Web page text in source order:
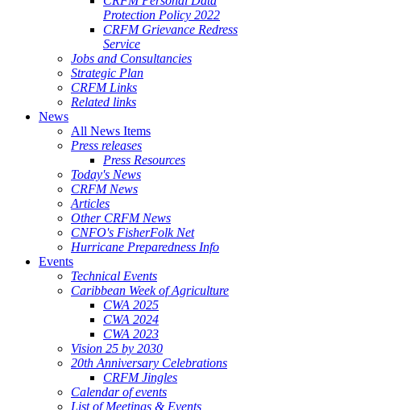
Protection Policy 2022
CRFM Grievance Redress
Service
Jobs and Consultancies
Strategic Plan
CRFM Links
Related links
News
All News Items
Press releases
Press Resources
Today's News
CRFM News
Articles
Other CRFM News
CNFO's FisherFolk Net
Hurricane Preparedness Info
Events
Technical Events
Caribbean Week of Agriculture
CWA 2025
CWA 2024
CWA 2023
Vision 25 by 2030
20th Anniversary Celebrations
CRFM Jingles
Calendar of events
List of Meetings & Events